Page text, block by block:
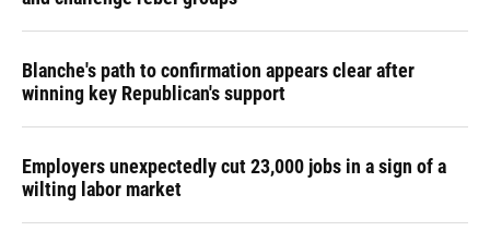
Blanche's path to confirmation appears clear after
winning key Republican's support
Employers unexpectedly cut 23,000 jobs in a sign of a
wilting labor market